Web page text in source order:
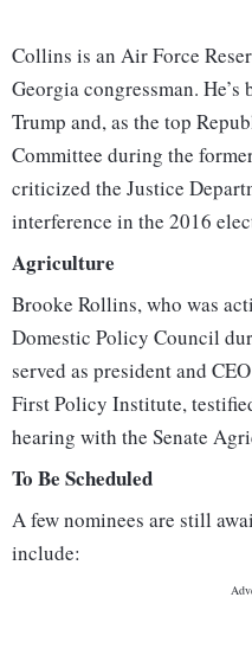
Collins is an Air Force
Georgia congressman.
Trump and, as the top
Committee during the
criticized the Justice
interference in the 2016
Agriculture
Brooke Rollins, who was
Domestic Policy Council
served as president and
First Policy Institute,
hearing with the Senate
To Be Scheduled
A few nominees are still
include: